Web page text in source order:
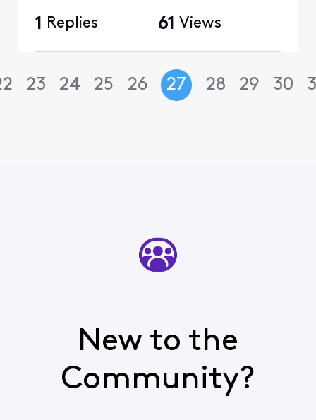
1 Replies 61 Views
23 24 25 26 27 28 29 30
New to the
Community?